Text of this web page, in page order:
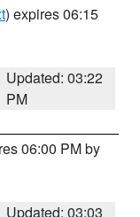
) expires 06:15
Updated: 03:22
PM
06:00 PM by
Updated: 03:03